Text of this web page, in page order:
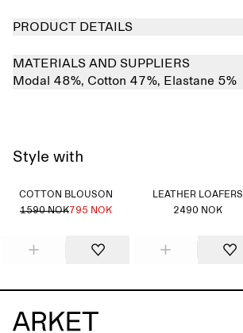
PRODUCT DETAILS
MATERIALS AND SUPPLIERS
Modal 48%, Cotton 47%, Elastane 5%
Style with
COTTON BLOUSON
1590 NOK795 NOK
LEATHER LOAFERS
2490 NOK